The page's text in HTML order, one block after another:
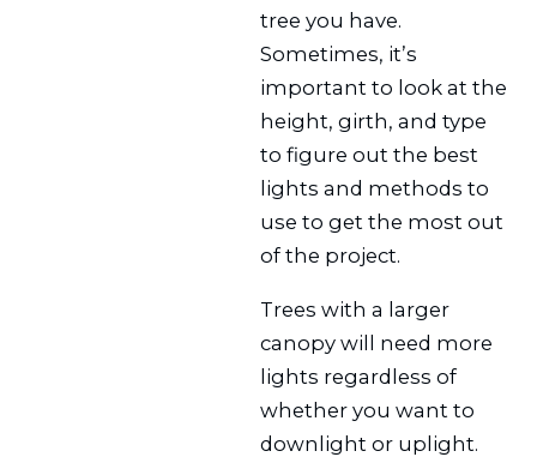
tree you have.
Sometimes, it’s
important to look at the
height, girth, and type
to figure out the best
lights and methods to
use to get the most out
of the project.
Trees with a larger
canopy will need more
lights regardless of
whether you want to
downlight or uplight.